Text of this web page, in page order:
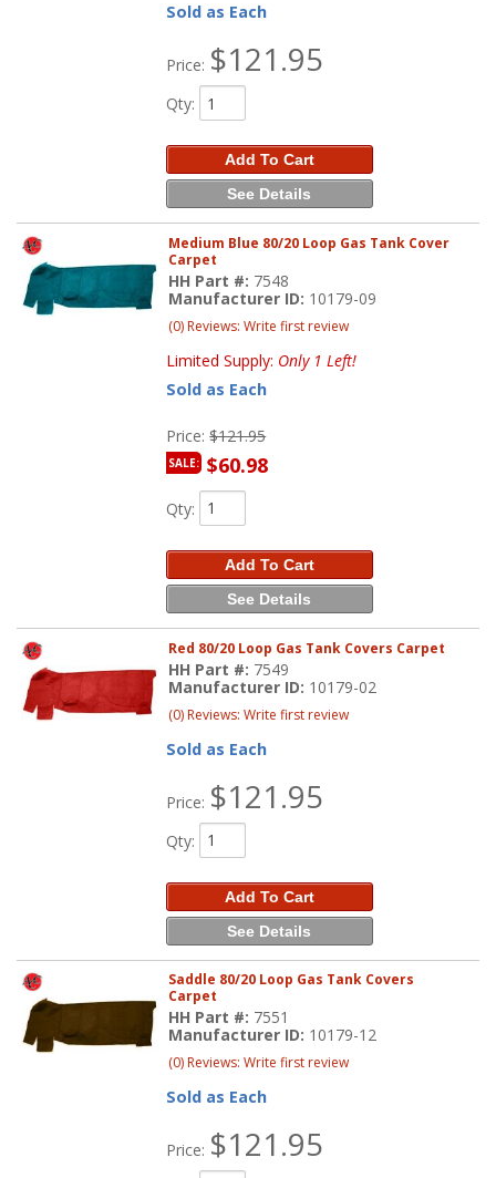
Sold as Each
Price: $121.95
Qty:
Add To Cart
See Details
Medium Blue 80/20 Loop Gas Tank Cover
Carpet
HH Part #: 7548
Manufacturer ID: 10179-09
(0) Reviews: Write first review
Limited Supply: Only 1 Left!
Sold as Each
Price:$121.95
SALE: $60.98
Qty:
Add To Cart
See Details
Red 80/20 Loop Gas Tank Covers Carpet
HH Part #: 7549
Manufacturer ID: 10179-02
(0) Reviews: Write first review
Sold as Each
Price: $121.95
Qty:
Add To Cart
See Details
Saddle 80/20 Loop Gas Tank Covers
Carpet
HH Part #: 7551
Manufacturer ID: 10179-12
(0) Reviews: Write first review
Sold as Each
Price: $121.95